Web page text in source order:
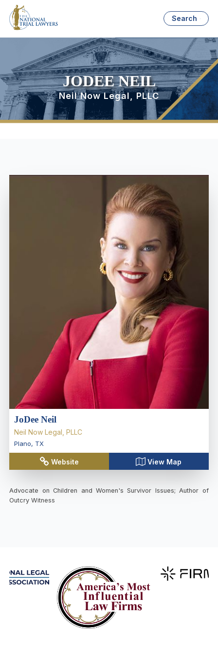
Search
JODEE NEIL
Neil Now Legal, PLLC
JoDee Neil
Neil Now Legal, PLLC
Plano, TX
Website View Map
Advocate on Children and Women's Survivor Issues; Author of
Outcry Witness